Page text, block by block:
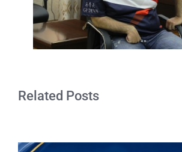
Related Posts